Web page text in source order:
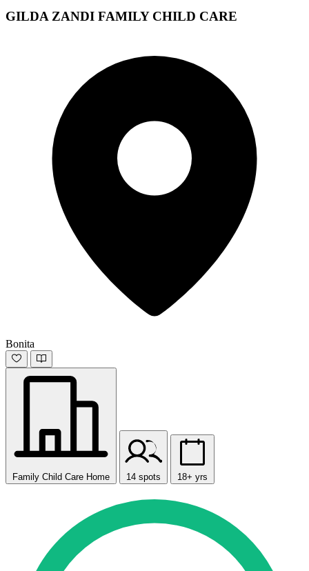
GILDA ZANDI FAMILY CHILD CARE
Bonita
Family Child Care Home 14 spots 18+ yrs